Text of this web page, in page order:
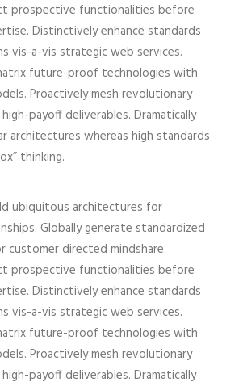
prospective functionalities before
Distinctively enhance standards
vis-a-vis strategic web services.
future-proof technologies with
Proactively mesh revolutionary
payoff deliverables. Dramatically
architectures whereas high standards
thinking.
ubiquitous architectures for
Globally generate standardized
customer directed mindshare.
prospective functionalities before
Distinctively enhance standards
vis-a-vis strategic web services.
future-proof technologies with
Proactively mesh revolutionary
payoff deliverables. Dramatically